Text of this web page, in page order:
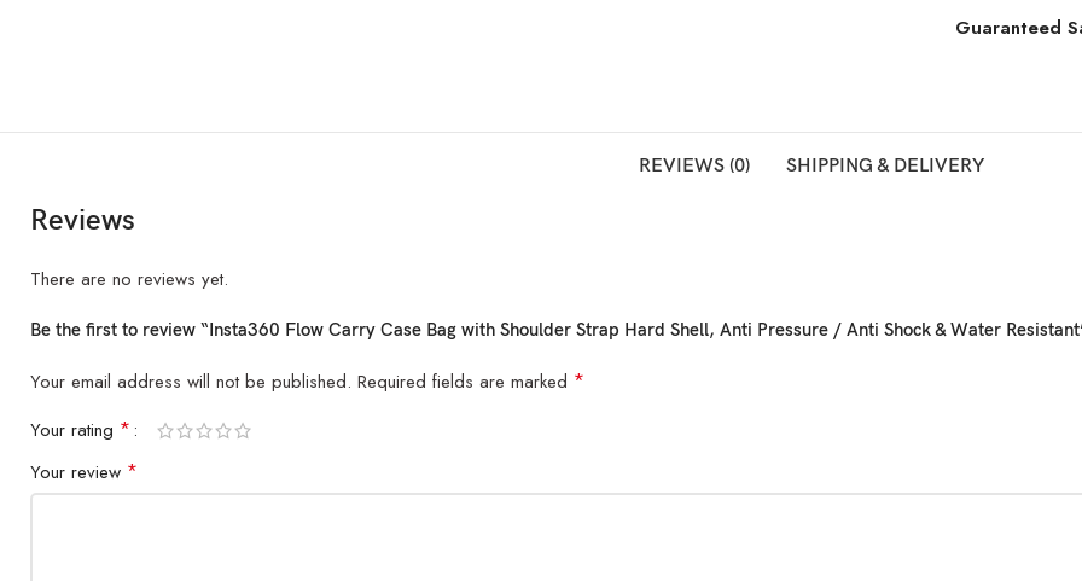
Guaranteed
REVIEWS (0) SHIPPING & DELIVERY
Reviews
There are no reviews yet.
Be the first to review “Insta360 Flow Carry Case Bag with Shoulder Strap Hard Shell, Anti Pressure / Anti Shock & Water
Your email address will not be published. Required fields are marked *
Your rating *
Your review *